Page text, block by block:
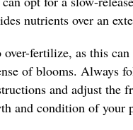
nutrients over an
fertilize, as this
of blooms. Always
and adjust the
and condition of your